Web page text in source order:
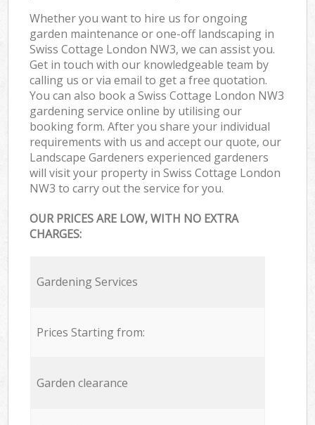
Whether you want to hire us for ongoing
garden maintenance or one-off landscaping in
Swiss Cottage London NW3, we can assist you.
Get in touch with our knowledgeable team by
calling us or via email to get a free quotation.
You can also book a Swiss Cottage London NW3
gardening service online by utilising our
booking form. After you share your individual
requirements with us and accept our quote, our
Landscape Gardeners experienced gardeners
will visit your property in Swiss Cottage London
NW3 to carry out the service for you.
OUR PRICES ARE LOW, WITH NO EXTRA
CHARGES:
Gardening Services
Prices Starting from:
Garden clearance